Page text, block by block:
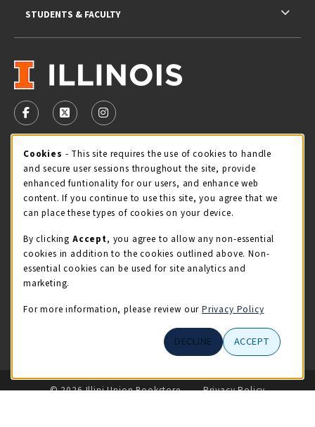
VISIT US ON SOCIAL MEDIA
FOLLOW US ON FACEBOOK (OPENS IN A NEW TAB)
FOLLOW US ON X - FORMERLY TWITTER
FOLLOW US ON INSTAGRAM (OPENS IN
STORE HOURS
Saturday 11:00AM - 4:00PM
view all store hours
LOCATION & CONTACT
Illini Union Bookstore
217-333-2050
STUDENTS & FACULTY
LINKS TO LEGAL INFORMATION
© 2026 Illini Union Bookstore
Privacy Policy
Cookie Usage Notification
Cookies - This site requires the use of cookies to handle
and secure user sessions throughout the site, provide
enhanced funtionality for our users, and enhance web
content. If you continue to use this site, you agree that we
can place these types of cookies on your device.
By clicking Accept, you agree to allow any non-essential
cookies in addition to the cookies outlined above. Non-
essential cookies can be used for site analytics and
marketing.
For more information, please review our Privacy Policy
DECLINE ACCEPT